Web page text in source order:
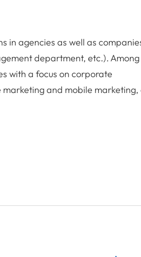
in agencies as well as
department, etc.).
with a focus on corporate
and mobile marketing,